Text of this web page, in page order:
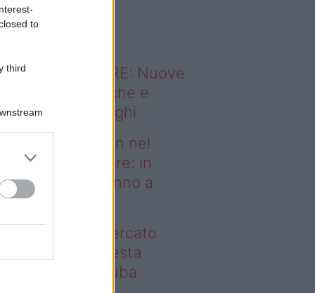
to
third
sapevi che...
ABITARE: Nuove
domestiche e
dei luoghi
– Case green nel
immobiliare: in
regione vanno a
green nel mercato
in questa
vanno a ruba